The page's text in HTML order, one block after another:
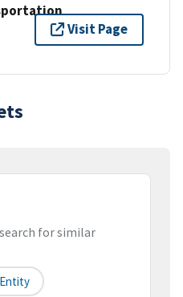
Visit Page
for similar